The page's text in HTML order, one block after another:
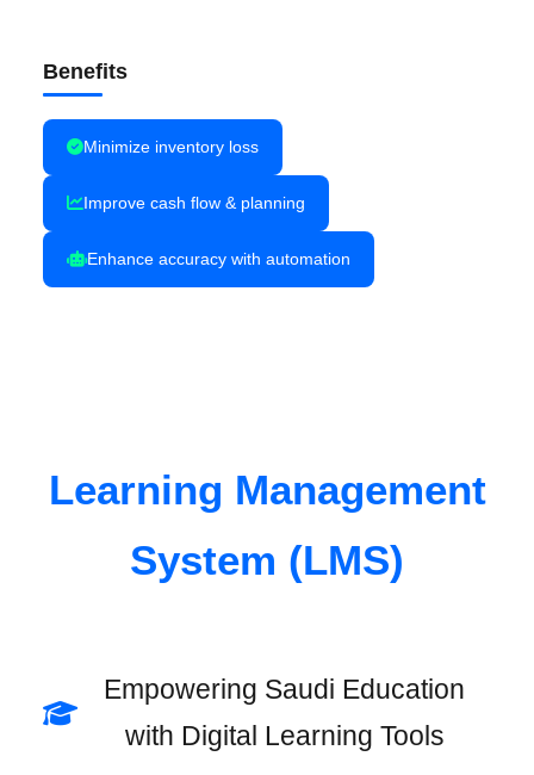
Benefits
Minimize inventory loss
Improve cash flow & planning
Enhance accuracy with automation
Learning Management
System (LMS)
Empowering Saudi Education
with Digital Learning Tools